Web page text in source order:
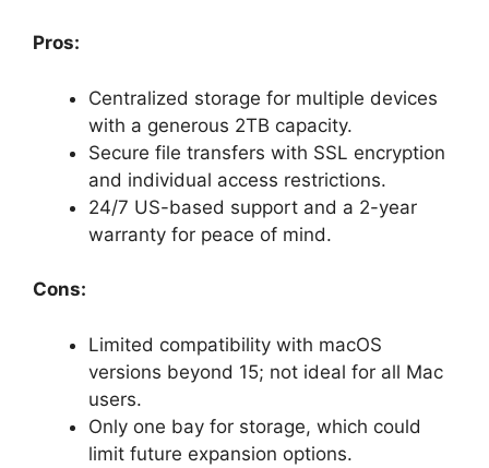
Pros:
Centralized storage for multiple devices
with a generous 2TB capacity.
Secure file transfers with SSL encryption
and individual access restrictions.
24/7 US-based support and a 2-year
warranty for peace of mind.
Cons:
Limited compatibility with macOS
versions beyond 15; not ideal for all Mac
users.
Only one bay for storage, which could
limit future expansion options.